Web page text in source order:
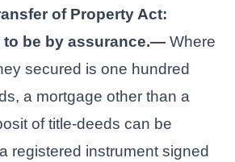
of Property Act:
to be by assurance.— Where
secured is one hundred
a mortgage other than a
of title-deeds can be
registered instrument signed